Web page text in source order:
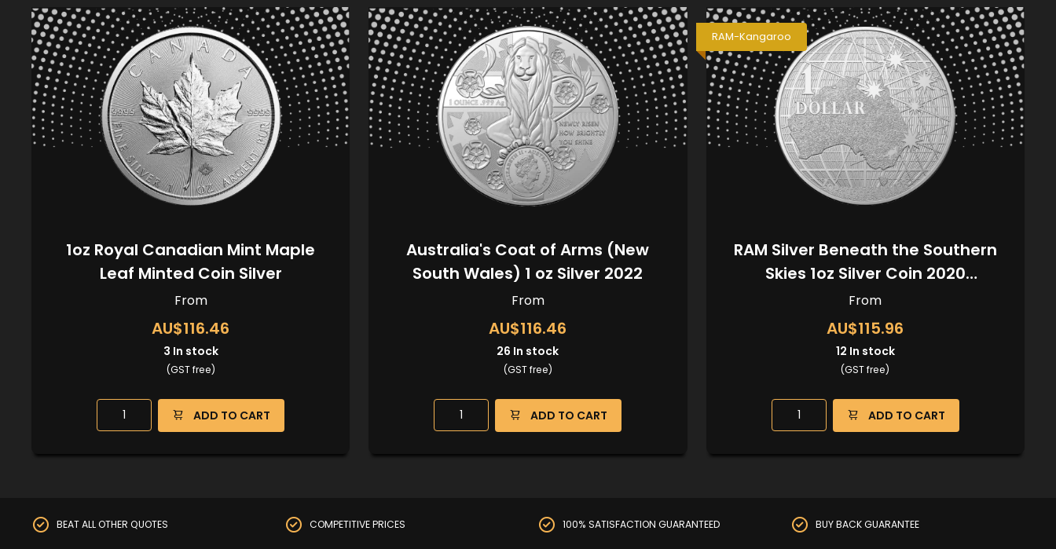
1oz Royal Canadian Mint Maple
Leaf Minted Coin Silver
From
AU$116.46
3 In stock
(GST free)
ADD TO CART
Australia's Coat of Arms (New
South Wales) 1 oz Silver 2022
From
AU$116.46
26 In stock
(GST free)
ADD TO CART
RAM-Kangaroo
RAM Silver Beneath the Southern
Skies 1oz Silver Coin 2020
(Kangaroo Privy)
From
AU$115.96
12 In stock
(GST free)
ADD TO CART
BEAT ALL OTHER QUOTES COMPETITIVE PRICES 100% SATISFACTION GUARANTEED BUY BACK GUARANTEE